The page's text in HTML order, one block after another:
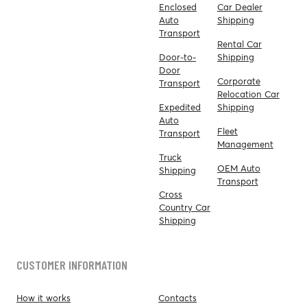
Enclosed
Auto
Transport
Door-to-
Door
Transport
Expedited
Auto
Transport
Truck
Shipping
Cross
Country Car
Shipping
Car Dealer
Shipping
Rental Car
Shipping
Corporate
Relocation Car
Shipping
Fleet
Management
OEM Auto
Transport
CUSTOMER INFORMATION
How it works Contacts